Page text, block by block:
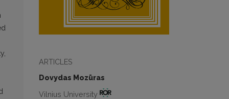
ARTICLES
Dovydas Mozūras
Vilnius University